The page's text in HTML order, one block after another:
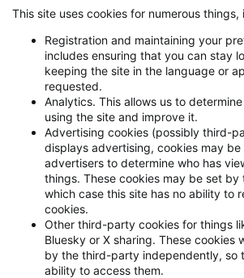
This site uses cookies for numerous things,
Registration and maintaining your
includes ensuring that you can stay
keeping the site in the language or
requested.
Analytics. This allows us to
using the site and improve it.
Advertising cookies (possibly third-
displays advertising, cookies may
advertisers to determine who has
things. These cookies may be set by
which case this site has no ability to
cookies.
Other third-party cookies for things
Bluesky or X sharing. These cookies
by the third-party independently, so
ability to access them.